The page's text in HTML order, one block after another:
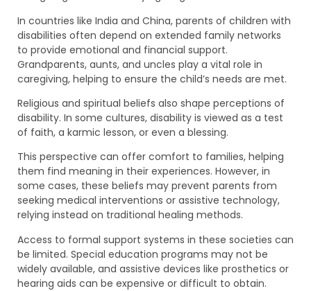
In countries like India and China, parents of children with
disabilities often depend on extended family networks
to provide emotional and financial support.
Grandparents, aunts, and uncles play a vital role in
caregiving, helping to ensure the child’s needs are met.
Religious and spiritual beliefs also shape perceptions of
disability. In some cultures, disability is viewed as a test
of faith, a karmic lesson, or even a blessing.
This perspective can offer comfort to families, helping
them find meaning in their experiences. However, in
some cases, these beliefs may prevent parents from
seeking medical interventions or assistive technology,
relying instead on traditional healing methods.
Access to formal support systems in these societies can
be limited. Special education programs may not be
widely available, and assistive devices like prosthetics or
hearing aids can be expensive or difficult to obtain.